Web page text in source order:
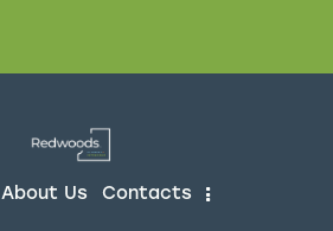
About Us Contacts